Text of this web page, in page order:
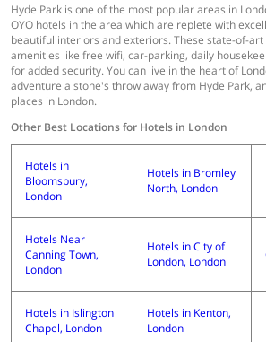
Hyde Park is one of the most popular areas in
OYO hotels in the area which are replete with
beautiful interiors and exteriors. These state-of-
amenities like free wifi, car-parking, daily
for added security. You can live in the heart of
adventure a stone's throw away from Hyde Park,
places in London.
Other Best Locations for Hotels in London
Hotels in
Bloomsbury,
London
Hotels in Bromley
North, London
Hotels Near
Canning Town,
London
Hotels in City of
London, London
Hotels in Islington
Chapel, London
Hotels in Kenton,
London